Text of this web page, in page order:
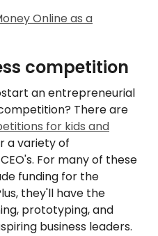
Online as a
competition
an entrepreneurial
There are
for kids and
a variety of
For many of these
funding for the
they'll have the
prototyping, and
business leaders.